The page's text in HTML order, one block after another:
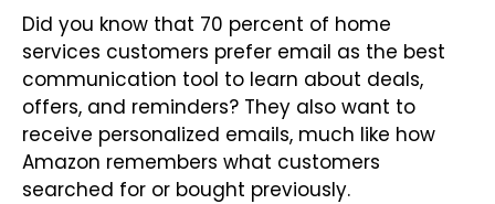
Did you know that 70 percent of home
services customers prefer email as the best
communication tool to learn about deals,
offers, and reminders? They also want to
receive personalized emails, much like how
Amazon remembers what customers
searched for or bought previously.